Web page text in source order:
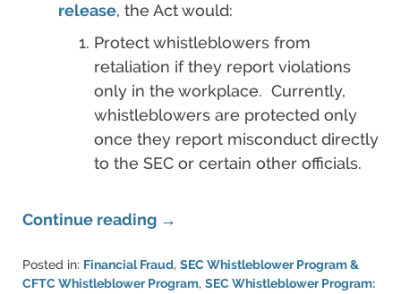
release, the Act would:
Protect whistleblowers from
retaliation if they report violations
only in the workplace. Currently,
whistleblowers are protected only
once they report misconduct directly
to the SEC or certain other officials.
Continue reading →
Posted in: Financial Fraud, SEC Whistleblower Program &
CFTC Whistleblower Program, SEC Whistleblower Program: